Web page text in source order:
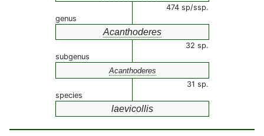
474 sp/ssp.
genus
Acanthoderes
32 sp.
subgenus
Acanthoderes
31 sp.
species
laevicollis